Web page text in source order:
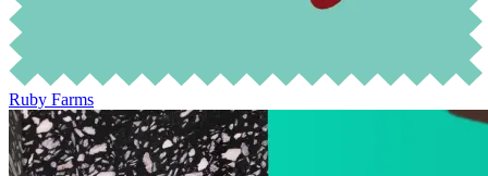
Ruby Farms